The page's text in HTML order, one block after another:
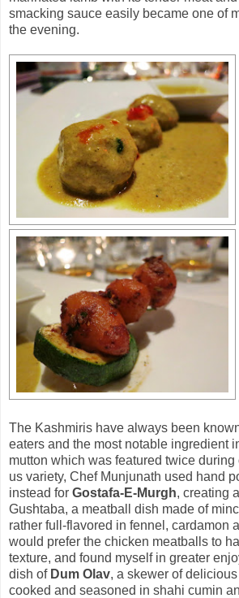
smacking sauce easily became one of
the evening.
The Kashmiris have always been
eaters and the most notable ingredient
mutton which was featured twice during
us variety, Chef Munjunath used hand
instead for Gostafa-E-Murgh, creating
Gushtaba, a meatball dish made of
rather full-flavored in fennel, cardamon
would prefer the chicken meatballs to
texture, and found myself in greater
dish of Dum Olav, a skewer of
cooked and seasoned in shahi cumin